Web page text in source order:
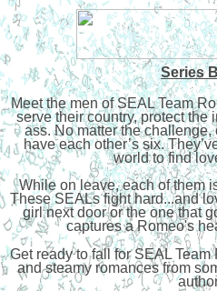
Series
Meet the men of SEAL Team
serve their country, protect the
ass. No matter the
have each other’s six.
world to find
While on leave, each of them
These SEALs fight hard...and
girl next door or the one that
captures a Romeo's
Get ready to fall for SEAL
and steamy romances from